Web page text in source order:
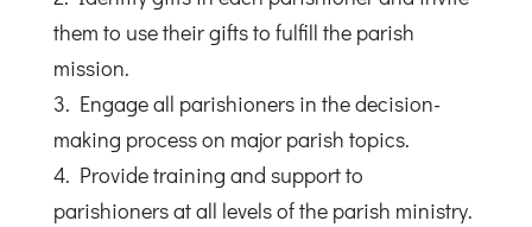
them to use their gifts to fulfill the parish
mission.
3. Engage all parishioners in the decision-
making process on major parish topics.
4. Provide training and support to
parishioners at all levels of the parish ministry.